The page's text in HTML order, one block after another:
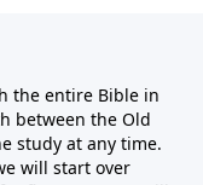
the entire Bible in
between the Old
study at any time.
will start over